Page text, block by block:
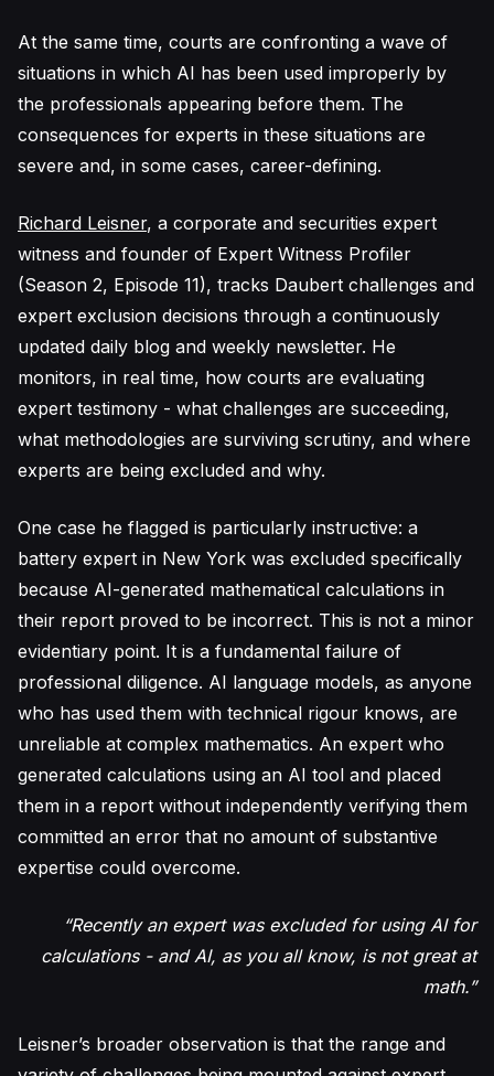
At the same time, courts are confronting a wave of
situations in which AI has been used improperly by
the professionals appearing before them. The
consequences for experts in these situations are
severe and, in some cases, career-defining.
Richard Leisner, a corporate and securities expert
witness and founder of Expert Witness Profiler
(Season 2, Episode 11), tracks Daubert challenges and
expert exclusion decisions through a continuously
updated daily blog and weekly newsletter. He
monitors, in real time, how courts are evaluating
expert testimony - what challenges are succeeding,
what methodologies are surviving scrutiny, and where
experts are being excluded and why.
One case he flagged is particularly instructive: a
battery expert in New York was excluded specifically
because AI-generated mathematical calculations in
their report proved to be incorrect. This is not a minor
evidentiary point. It is a fundamental failure of
professional diligence. AI language models, as anyone
who has used them with technical rigour knows, are
unreliable at complex mathematics. An expert who
generated calculations using an AI tool and placed
them in a report without independently verifying them
committed an error that no amount of substantive
expertise could overcome.
“Recently an expert was excluded for using AI for
calculations - and AI, as you all know, is not great at
math.”
Leisner’s broader observation is that the range and